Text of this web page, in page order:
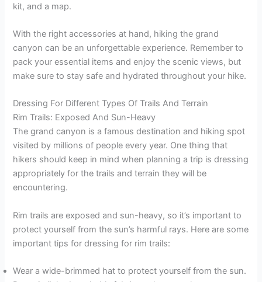
kit, and a map.
With the right accessories at hand, hiking the grand
canyon can be an unforgettable experience. Remember to
pack your essential items and enjoy the scenic views, but
make sure to stay safe and hydrated throughout your hike.
Dressing For Different Types Of Trails And Terrain
Rim Trails: Exposed And Sun-Heavy
The grand canyon is a famous destination and hiking spot
visited by millions of people every year. One thing that
hikers should keep in mind when planning a trip is dressing
appropriately for the trails and terrain they will be
encountering.
Rim trails are exposed and sun-heavy, so it’s important to
protect yourself from the sun’s harmful rays. Here are some
important tips for dressing for rim trails:
Wear a wide-brimmed hat to protect yourself from the sun.